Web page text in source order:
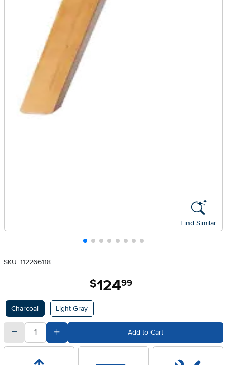
Find Similar
SKU: 112266118
$124.99
Available Options
Charcoal Light Gray
quantitySubtract Quantity Value Add to Cart